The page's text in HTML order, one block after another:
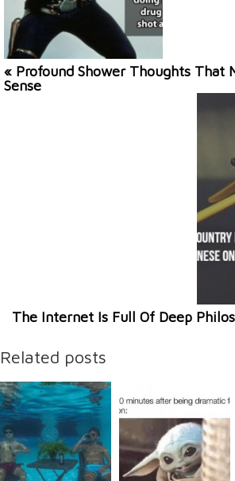
« Profound Shower Thoughts That
Sense
The Internet Is Full Of Deep
Related posts